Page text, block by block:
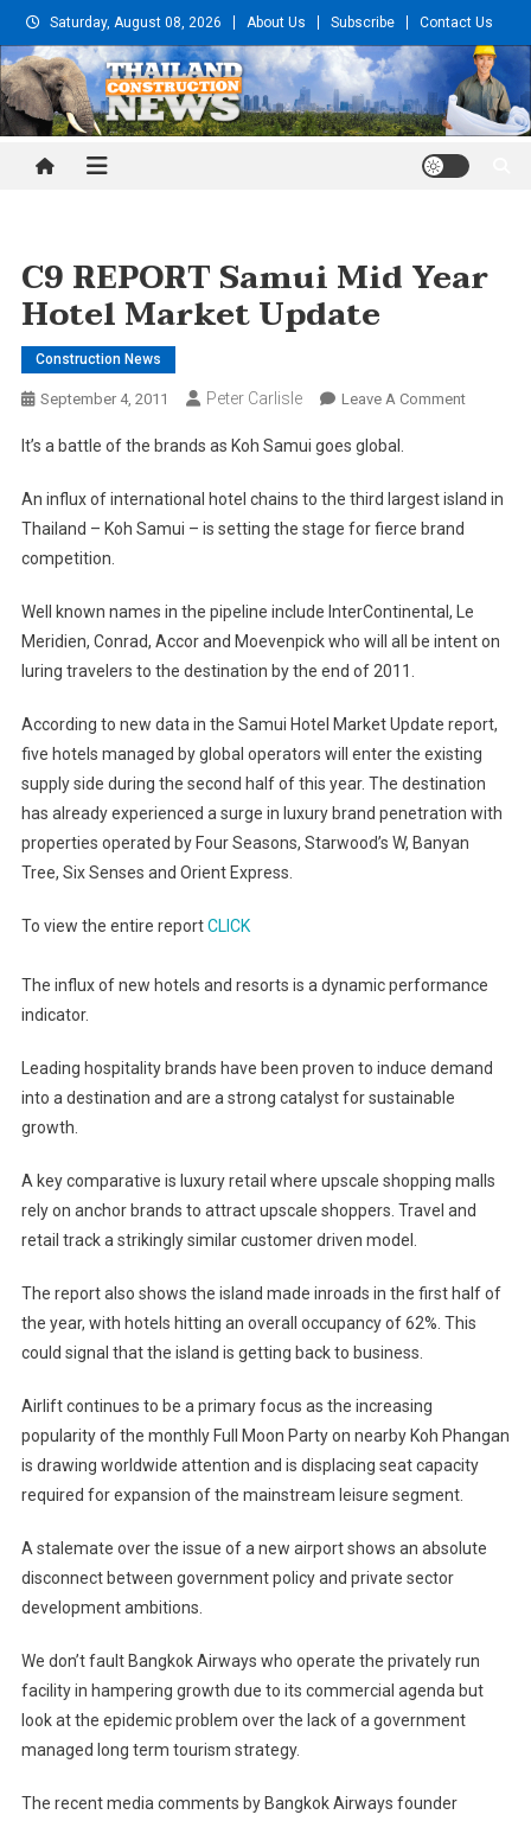
Skip
to
content
Saturday, August 08, 2026 About Us Subscribe Contact Us
Thailand Construction and
C9 REPORT Samui Mid Year
Hotel Market Update
Construction News
September 4, 2011 Peter Carlisle Leave A CommentOn
Mid
Update
It’s a battle of the brands as Koh Samui goes global.
An influx of international hotel chains to the third largest island in
Thailand – Koh Samui – is setting the stage for fierce brand
competition.
Well known names in the pipeline include InterContinental, Le
Meridien, Conrad, Accor and Moevenpick who will all be intent on
luring travelers to the destination by the end of 2011.
According to new data in the Samui Hotel Market Update report,
five hotels managed by global operators will enter the existing
supply side during the second half of this year. The destination
has already experienced a surge in luxury brand penetration with
properties operated by Four Seasons, Starwood’s W, Banyan
Tree, Six Senses and Orient Express.
To view the entire reportCLICK
The influx of new hotels and resorts is a dynamic performance
indicator.
Leading hospitality brands have been proven to induce demand
into a destination and are a strong catalyst for sustainable
growth.
A key comparative is luxury retail where upscale shopping malls
rely on anchor brands to attract upscale shoppers. Travel and
retail track a strikingly similar customer driven model.
The report also shows the island made inroads in the first half of
the year, with hotels hitting an overall occupancy of 62%. This
could signal that the island is getting back to business.
Airlift continues to be a primary focus as the increasing
popularity of the monthly Full Moon Party on nearby Koh Phangan
is drawing worldwide attention and is displacing seat capacity
required for expansion of the mainstream leisure segment.
A stalemate over the issue of a new airport shows an absolute
disconnect between government policy and private sector
development ambitions.
We don’t fault Bangkok Airways who operate the privately run
facility in hampering growth due to its commercial agenda but
look at the epidemic problem over the lack of a government
managed long term tourism strategy.
The recent media comments by Bangkok Airways founder